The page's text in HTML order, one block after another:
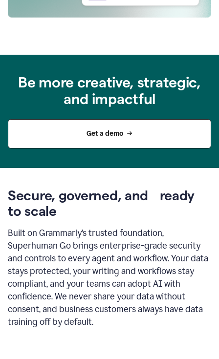
Be more creative, strategic,
and impactful
Get a demo
Secure, governed, and ready
to scale
Built on Grammarly’s trusted foundation,
Superhuman Go brings enterprise-grade security
and controls to every agent and workflow. Your data
stays protected, your writing and workflows stay
compliant, and your teams can adopt AI with
confidence. We never share your data without
consent, and business customers always have data
training off by default.